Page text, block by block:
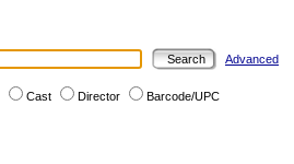
Advanced
Cast Director Barcode/UPC